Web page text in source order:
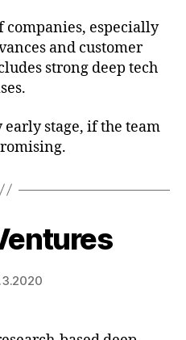
companies, especially
and customer
strong deep tech
stage, if the team